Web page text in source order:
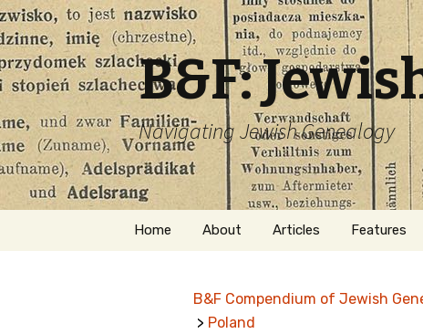
B&F:
Navigating Jewish Genealogy
Skip
Home About
Welcome
Articles Features
B&F Compendium of Jewish
> Poland